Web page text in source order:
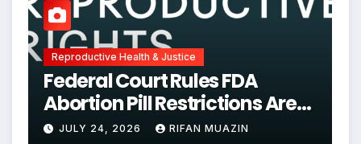
Reproductive Health & Justice
Federal Court Rules FDA
Abortion Pill Restrictions Are
Unjustified
JULY 24, 2026 RIFAN MUAZIN